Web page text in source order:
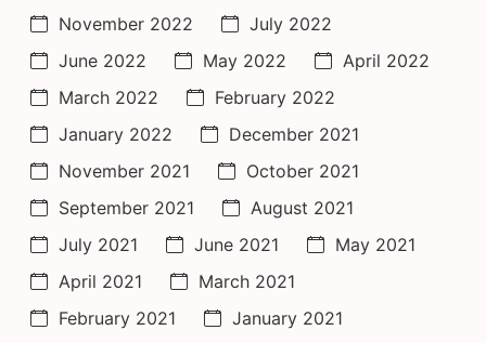
November 2022
July 2022
June 2022
May 2022
April 2022
March 2022
February 2022
January 2022
December 2021
November 2021
October 2021
September 2021
August 2021
July 2021
June 2021
May 2021
April 2021
March 2021
February 2021
January 2021